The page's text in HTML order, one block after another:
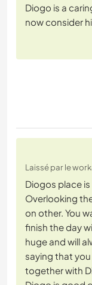
Diogo is a
now consider
Laissé par le
Diogos place
Overlooking
on other. You
finish the day
huge and will
saying that
together with